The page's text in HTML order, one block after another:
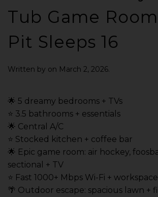
Tub Game
Pit Sleeps 16
Written by on March 2, 2026.
🌟 5 dreamy bedrooms + TVs
⭐️ 3.5 bathrooms + essentials
🌟 Central A/C
⭐️ Stocked kitchen + coffee bar
🌟 Epic game room: air hockey,
sectional + TV
⭐️ Fast 1000+ Mbps Wi-Fi +
🌴 Outdoor escape: spacious lawn +